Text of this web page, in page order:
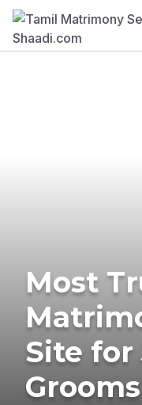
Most
Site for
Grooms